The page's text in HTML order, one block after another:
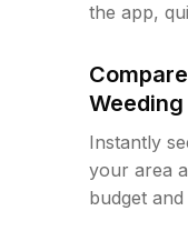
the app,
Weeding
Instantly
your area
budget